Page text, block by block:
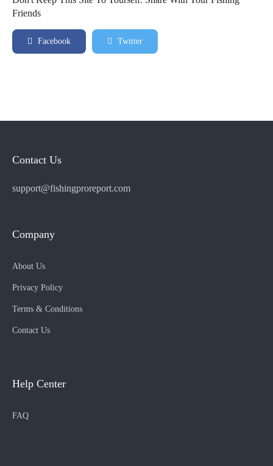
Friends
Facebook Twitter
Contact Us
support@fishingproreport.com
Company
About Us
Privacy Policy
Terms & Conditions
Contact Us
Help Center
FAQ